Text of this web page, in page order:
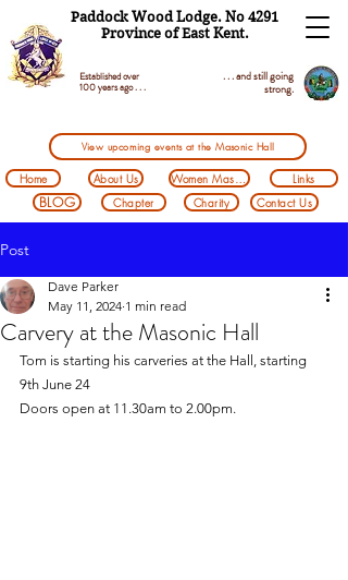
Paddock Wood Lodge. No 4291
Province of East Kent.
Established over
100 years ago . . .
. . . and still going
strong.
Home
About Us
Charity
Chapter Contact Us
Links
BLOG
Women Masons
View upcoming events at the Masonic Hall
Post
Carvery at the Masonic Hall
Dave Parker
May 11, 2024 1 min read
Tom is starting his carveries at the Hall, starting
9th June 24
Doors open at 11.30am to 2.00pm.